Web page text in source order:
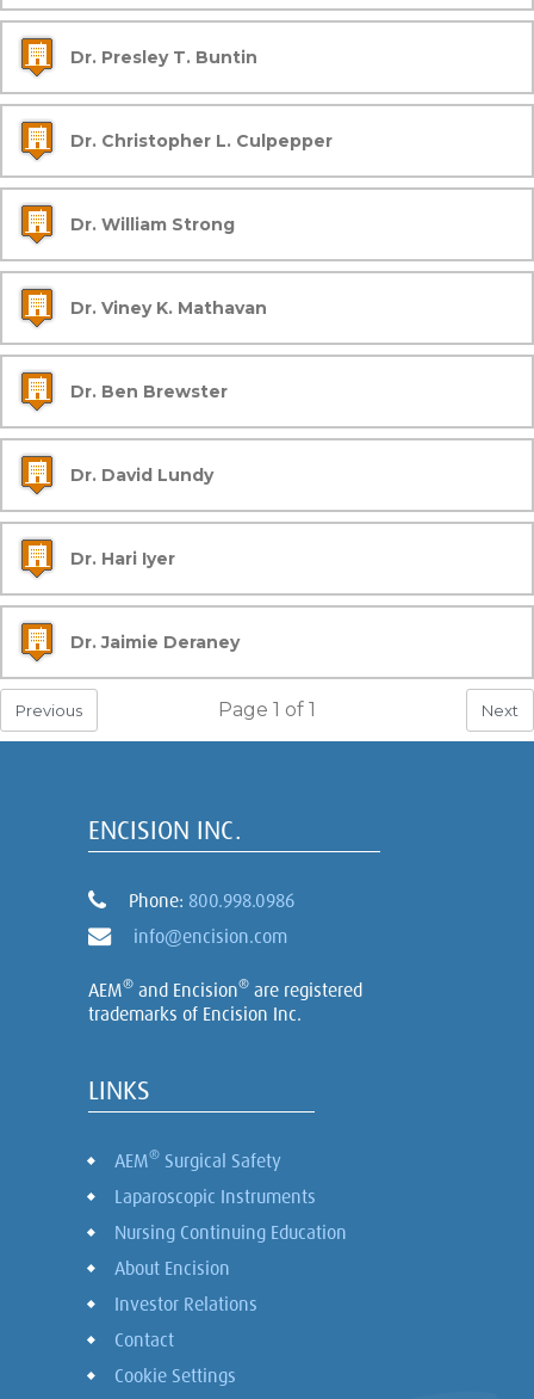
Dr. Presley T. Buntin
Dr. Christopher L. Culpepper
Dr. William Strong
Dr. Viney K. Mathavan
Dr. Ben Brewster
Dr. David Lundy
Dr. Hari Iyer
Dr. Jaimie Deraney
Previous Next
Page 1 of 1
ENCISION INC.
Phone: 800.998.0986
info@encision.com
AEM® and Encision® are registered
trademarks of Encision Inc.
LINKS
AEM® Surgical Safety
Laparoscopic Instruments
Nursing Continuing Education
About Encision
Investor Relations
Contact
Cookie Settings